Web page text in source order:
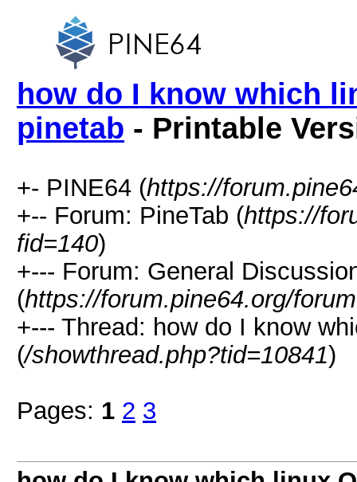
how do I know which
pinetab - Printable
+- PINE64 (https://
+-- Forum: PineTab (https://
fid=140)
+--- Forum: General
(https://forum.pine64.org/
+--- Thread: how do I know
(/showthread.php?tid=10841)
Pages: 1 2 3